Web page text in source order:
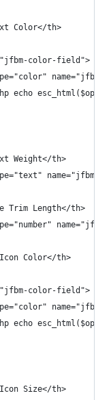
Color</th>
color-field">
echo
Weight</th>
Trim Length</th>
Color</th>
color-field">
echo
Size</th>